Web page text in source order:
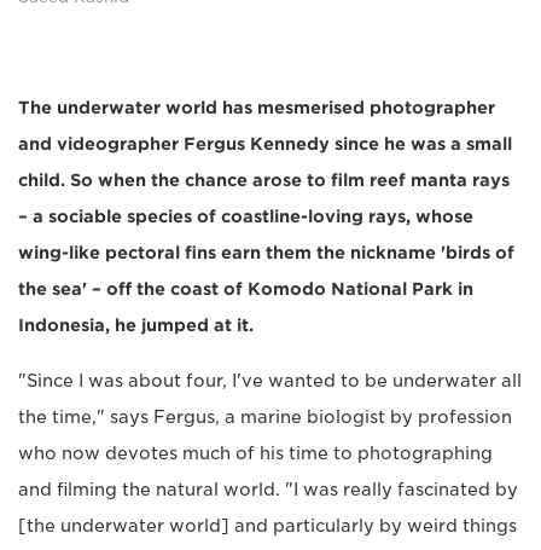
The underwater world has mesmerised photographer
and videographer Fergus Kennedy since he was a small
child. So when the chance arose to film reef manta rays
– a sociable species of coastline-loving rays, whose
wing-like pectoral fins earn them the nickname 'birds of
the sea' – off the coast of Komodo National Park in
Indonesia, he jumped at it.
"Since I was about four, I've wanted to be underwater all
the time," says Fergus, a marine biologist by profession
who now devotes much of his time to photographing
and filming the natural world. "I was really fascinated by
[the underwater world] and particularly by weird things